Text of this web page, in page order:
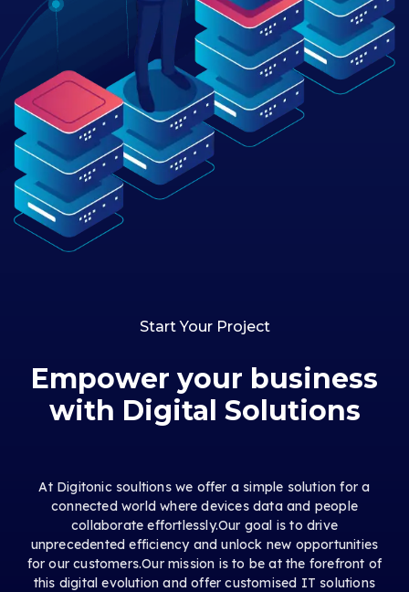
Start Your Project
Empower your business
with Digital Solutions
At Digitonic soultions we offer a simple solution for a
connected world where devices data and people
collaborate effortlessly.Our goal is to drive
unprecedented efficiency and unlock new opportunities
for our customers.Our mission is to be at the forefront of
this digital evolution and offer customised IT solutions